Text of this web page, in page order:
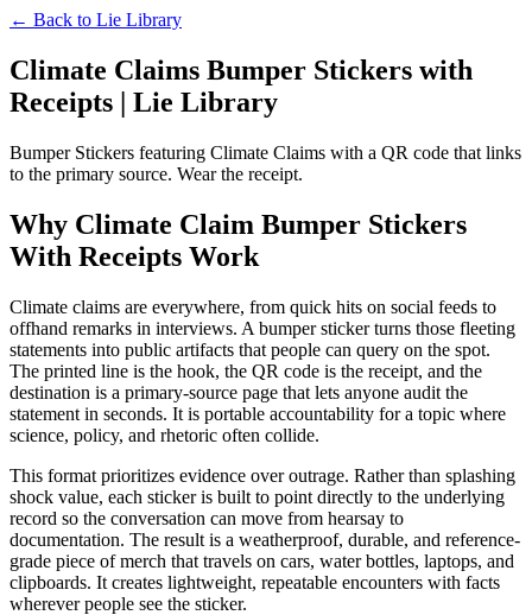
← Back to Lie Library
Climate Claims Bumper Stickers with
Receipts | Lie Library
Bumper Stickers featuring Climate Claims with a QR code that links
to the primary source. Wear the receipt.
Why Climate Claim Bumper Stickers
With Receipts Work
Climate claims are everywhere, from quick hits on social feeds to
offhand remarks in interviews. A bumper sticker turns those fleeting
statements into public artifacts that people can query on the spot.
The printed line is the hook, the QR code is the receipt, and the
destination is a primary-source page that lets anyone audit the
statement in seconds. It is portable accountability for a topic where
science, policy, and rhetoric often collide.
This format prioritizes evidence over outrage. Rather than splashing
shock value, each sticker is built to point directly to the underlying
record so the conversation can move from hearsay to
documentation. The result is a weatherproof, durable, and reference-
grade piece of merch that travels on cars, water bottles, laptops, and
clipboards. It creates lightweight, repeatable encounters with facts
wherever people see the sticker.